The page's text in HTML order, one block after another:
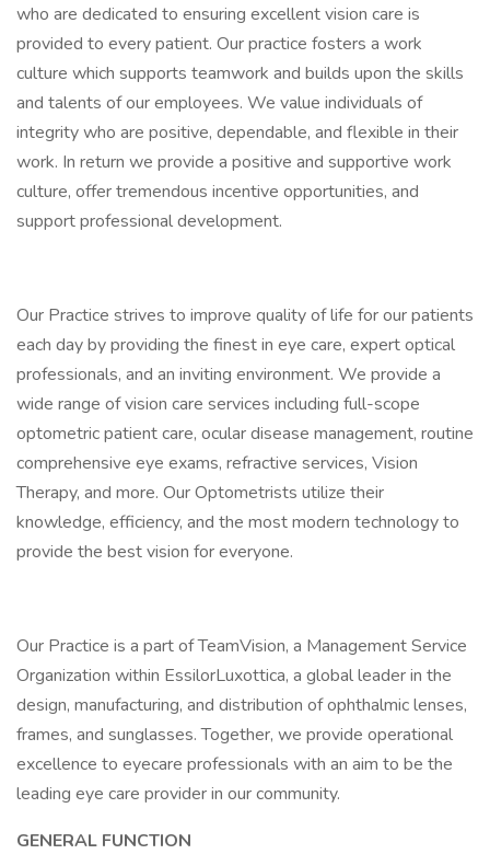
who are dedicated to ensuring excellent vision care is
provided to every patient. Our practice fosters a work
culture which supports teamwork and builds upon the skills
and talents of our employees. We value individuals of
integrity who are positive, dependable, and flexible in their
work. In return we provide a positive and supportive work
culture, offer tremendous incentive opportunities, and
support professional development.
Our Practice strives to improve quality of life for our patients
each day by providing the finest in eye care, expert optical
professionals, and an inviting environment. We provide a
wide range of vision care services including full-scope
optometric patient care, ocular disease management, routine
comprehensive eye exams, refractive services, Vision
Therapy, and more. Our Optometrists utilize their
knowledge, efficiency, and the most modern technology to
provide the best vision for everyone.
Our Practice is a part of TeamVision, a Management Service
Organization within EssilorLuxottica, a global leader in the
design, manufacturing, and distribution of ophthalmic lenses,
frames, and sunglasses. Together, we provide operational
excellence to eyecare professionals with an aim to be the
leading eye care provider in our community.
GENERAL FUNCTION